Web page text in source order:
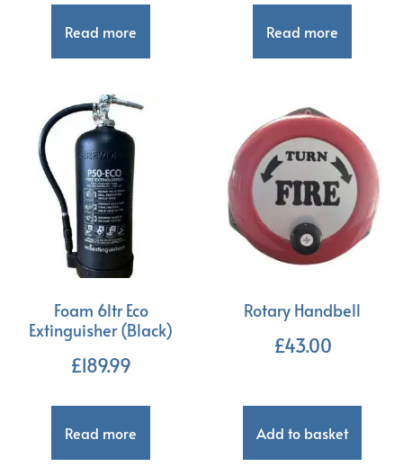
Read more Read more
Foam 6ltr Eco
Extinguisher (Black)
£189.99
Read more
Rotary Handbell
£43.00
Add to basket